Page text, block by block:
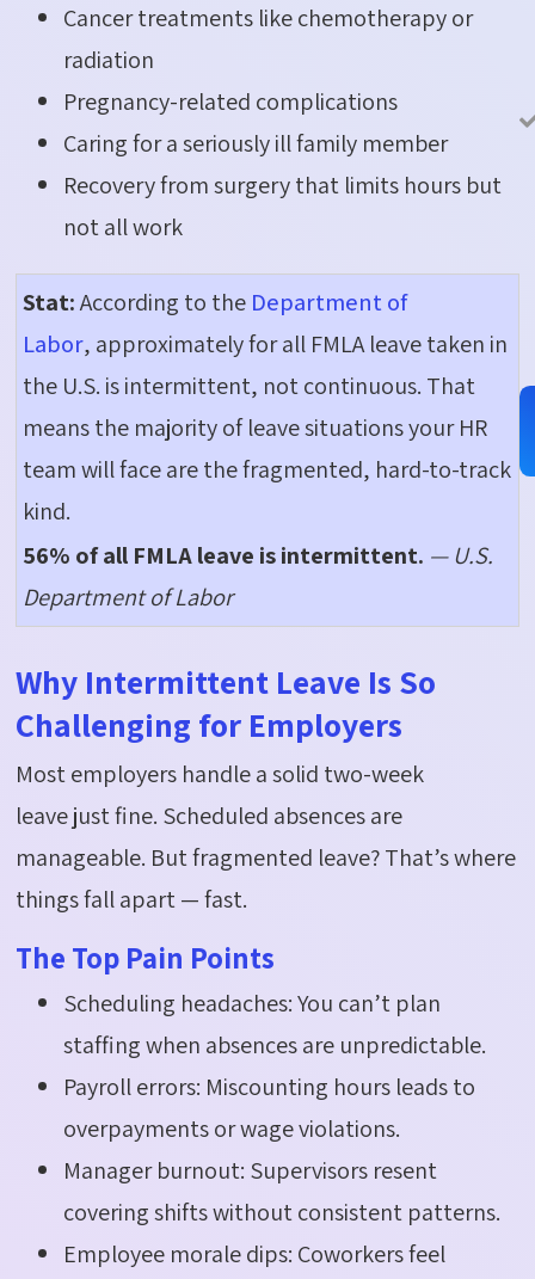
Cancer treatments like chemotherapy or
radiation
Pregnancy-related complications
Caring for a seriously ill family member
Recovery from surgery that limits hours but
not all work
Stat:According to the Department of
Labor, approximately for all FMLA leave taken in
the U.S. is intermittent, not continuous. That
means the majority of leave situations your HR
team will face are the fragmented, hard-to-track
kind.
56% of all FMLA leave is intermittent. — U.S.
Department of Labor
Why Intermittent Leave Is So
Challenging for Employers
Most employers handle a solid two-week
leavejust fine. Scheduled absences are
manageable. But fragmented leave?That’swhere
things fall apart — fast.
The Top Pain Points
Scheduling headaches: You can’t plan
staffing when absences are unpredictable.
Payroll errors: Miscounting hours leads to
overpayments or wage violations.
Manager burnout: Supervisors resent
covering shifts without consistent patterns.
Employee morale dips: Coworkers feel